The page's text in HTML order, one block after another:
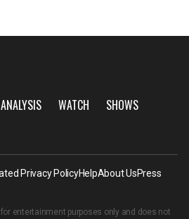
ANALYSIS WATCH
SHOWS
Privacy PolicyHelpAbout UsPress
for entertainment purposes only and does not